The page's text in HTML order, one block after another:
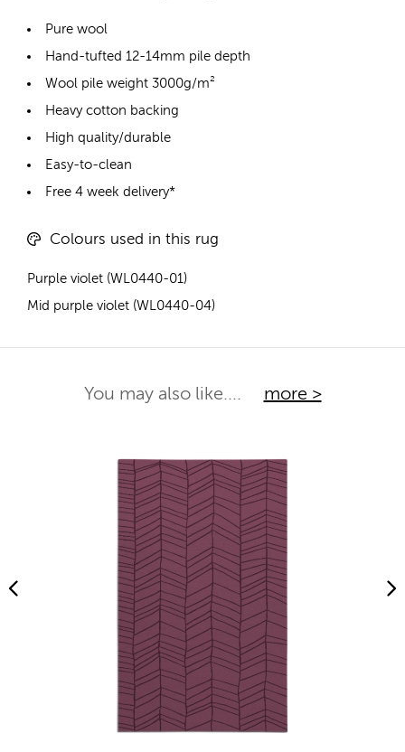
Pure wool
Hand-tufted 12-14mm pile depth
Wool pile weight 3000g/m²
Heavy cotton backing
High quality/durable
Easy-to-clean
Free 4 week delivery*
Colours used in this rug
Purple violet (WL0440-01)
Mid purple violet (WL0440-04)
You may also like.... more >